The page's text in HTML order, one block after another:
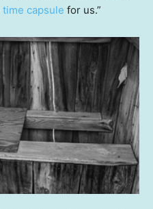
time capsule for us.”